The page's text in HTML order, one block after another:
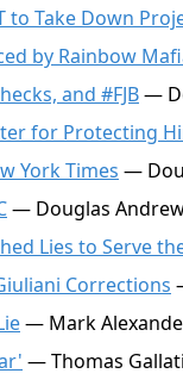
to Take Down
by Rainbow
and #FJB—
for Protecting
York Times —
— Douglas
Lies to Serve
Corrections
— Mark
— Thomas